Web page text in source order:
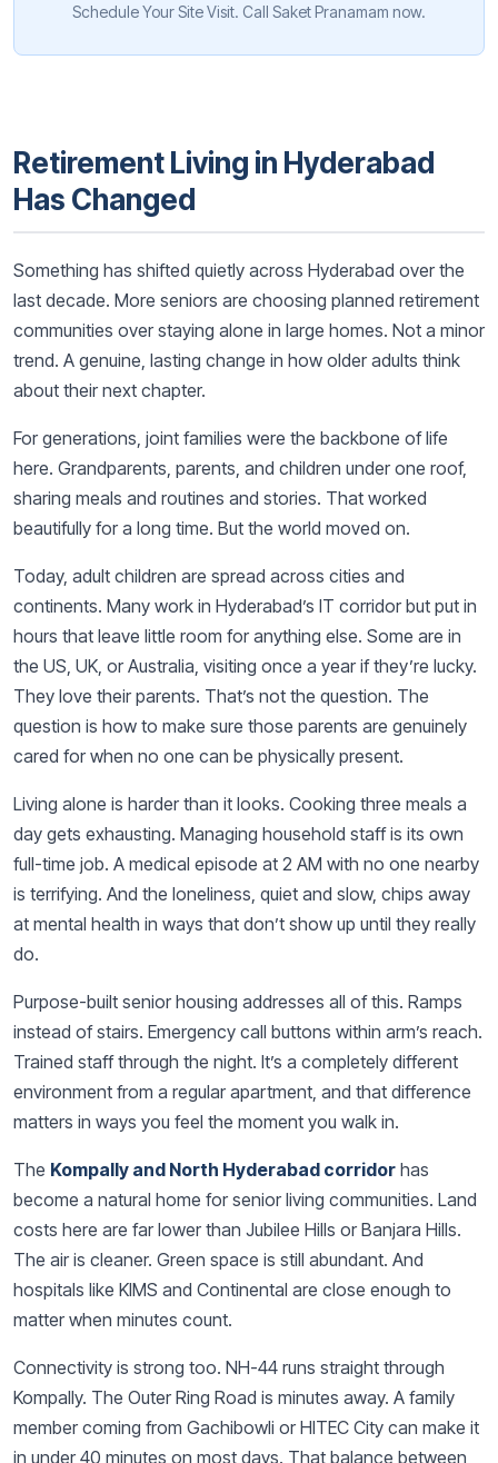
Schedule Your Site Visit. Call Saket Pranamam now.
Retirement Living in Hyderabad
Has Changed
Something has shifted quietly across Hyderabad over the
last decade. More seniors are choosing planned retirement
communities over staying alone in large homes. Not a minor
trend. A genuine, lasting change in how older adults think
about their next chapter.
For generations, joint families were the backbone of life
here. Grandparents, parents, and children under one roof,
sharing meals and routines and stories. That worked
beautifully for a long time. But the world moved on.
Today, adult children are spread across cities and
continents. Many work in Hyderabad’s IT corridor but put in
hours that leave little room for anything else. Some are in
the US, UK, or Australia, visiting once a year if they’re lucky.
They love their parents. That’s not the question. The
question is how to make sure those parents are genuinely
cared for when no one can be physically present.
Living alone is harder than it looks. Cooking three meals a
day gets exhausting. Managing household staff is its own
full-time job. A medical episode at 2 AM with no one nearby
is terrifying. And the loneliness, quiet and slow, chips away
at mental health in ways that don’t show up until they really
do.
Purpose-built senior housing addresses all of this. Ramps
instead of stairs. Emergency call buttons within arm’s reach.
Trained staff through the night. It’s a completely different
environment from a regular apartment, and that difference
matters in ways you feel the moment you walk in.
The Kompally and North Hyderabad corridor has
become a natural home for senior living communities. Land
costs here are far lower than Jubilee Hills or Banjara Hills.
The air is cleaner. Green space is still abundant. And
hospitals like KIMS and Continental are close enough to
matter when minutes count.
Connectivity is strong too. NH-44 runs straight through
Kompally. The Outer Ring Road is minutes away. A family
member coming from Gachibowli or HITEC City can make it
in under 40 minutes on most days. That balance between